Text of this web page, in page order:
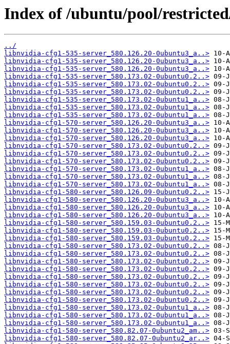
Index of /ubuntu/pool/
../
libnvidia-cfg1-535-server_580.126.20-0ubuntu3_a..>
libnvidia-cfg1-535-server_580.126.20-0ubuntu3_a..>
libnvidia-cfg1-535-server_580.126.20-0ubuntu3_a..>
libnvidia-cfg1-535-server_580.173.02-0ubuntu0.2..>
libnvidia-cfg1-535-server_580.173.02-0ubuntu0.2..>
libnvidia-cfg1-535-server_580.173.02-0ubuntu0.2..>
libnvidia-cfg1-535-server_580.173.02-0ubuntu1_a..>
libnvidia-cfg1-535-server_580.173.02-0ubuntu1_a..>
libnvidia-cfg1-535-server_580.173.02-0ubuntu1_a..>
libnvidia-cfg1-570-server_580.126.20-0ubuntu3_a..>
libnvidia-cfg1-570-server_580.126.20-0ubuntu3_a..>
libnvidia-cfg1-570-server_580.126.20-0ubuntu3_a..>
libnvidia-cfg1-570-server_580.173.02-0ubuntu0.2..>
libnvidia-cfg1-570-server_580.173.02-0ubuntu0.2..>
libnvidia-cfg1-570-server_580.173.02-0ubuntu0.2..>
libnvidia-cfg1-570-server_580.173.02-0ubuntu1_a..>
libnvidia-cfg1-570-server_580.173.02-0ubuntu1_a..>
libnvidia-cfg1-570-server_580.173.02-0ubuntu1_a..>
libnvidia-cfg1-580-server_580.126.09-0ubuntu0.2..>
libnvidia-cfg1-580-server_580.126.20-0ubuntu3_a..>
libnvidia-cfg1-580-server_580.126.20-0ubuntu3_a..>
libnvidia-cfg1-580-server_580.126.20-0ubuntu3_a..>
libnvidia-cfg1-580-server_580.159.03-0ubuntu0.2..>
libnvidia-cfg1-580-server_580.159.03-0ubuntu0.2..>
libnvidia-cfg1-580-server_580.159.03-0ubuntu0.2..>
libnvidia-cfg1-580-server_580.173.02-0ubuntu0.2..>
libnvidia-cfg1-580-server_580.173.02-0ubuntu0.2..>
libnvidia-cfg1-580-server_580.173.02-0ubuntu0.2..>
libnvidia-cfg1-580-server_580.173.02-0ubuntu0.2..>
libnvidia-cfg1-580-server_580.173.02-0ubuntu0.2..>
libnvidia-cfg1-580-server_580.173.02-0ubuntu0.2..>
libnvidia-cfg1-580-server_580.173.02-0ubuntu0.2..>
libnvidia-cfg1-580-server_580.173.02-0ubuntu0.2..>
libnvidia-cfg1-580-server_580.173.02-0ubuntu1_a..>
libnvidia-cfg1-580-server_580.173.02-0ubuntu1_a..>
libnvidia-cfg1-580-server_580.173.02-0ubuntu1_a..>
libnvidia-cfg1-580-server_580.82.07-0ubuntu2_am..>
libnvidia-cfg1-580-server_580.82.07-0ubuntu2_ar..>